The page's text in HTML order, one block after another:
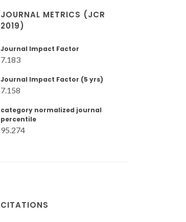
JOURNAL METRICS (JCR
2019)
Journal Impact Factor
7.183
Journal Impact Factor (5 yrs)
7.158
category normalized journal
percentile
95.274
CITATIONS